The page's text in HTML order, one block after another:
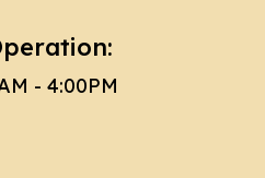
- 4:00PM